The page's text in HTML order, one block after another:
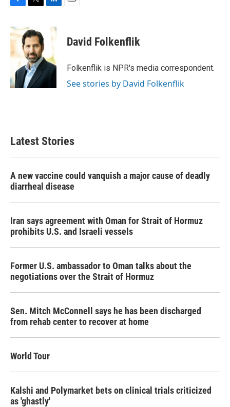
c
e
o
k
i
t
t
e
r
n
d
I
n
David Folkenflik
Folkenflik is NPR's media correspondent.
See stories by David Folkenflik
Latest Stories
A new vaccine could vanquish a major cause of deadly
diarrheal disease
Iran says agreement with Oman for Strait of Hormuz
prohibits U.S. and Israeli vessels
Former U.S. ambassador to Oman talks about the
negotiations over the Strait of Hormuz
Sen. Mitch McConnell says he has been discharged
from rehab center to recover at home
World Tour
Kalshi and Polymarket bets on clinical trials criticized
as 'ghastly'